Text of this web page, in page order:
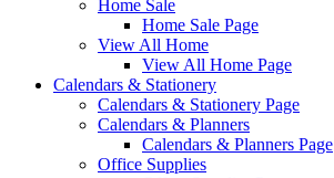
Home Sale
Home Sale Page
View All Home
View All Home Page
Calendars & Stationery
Calendars & Stationery Page
Calendars & Planners
Calendars & Planners Page
Office Supplies